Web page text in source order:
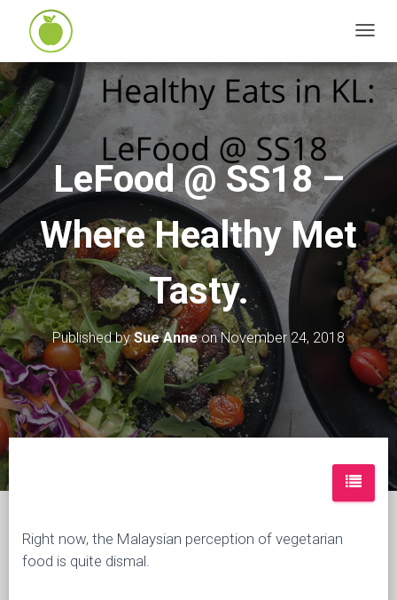
O
G
E
V
I
G
A
T
I
O
N
LeFood @ SS18 –
Where Healthy Met
Tasty.
Published bySue AnneonNovember 24, 2018
Right now, the Malaysian perception of vegetarian
food is quite dismal.